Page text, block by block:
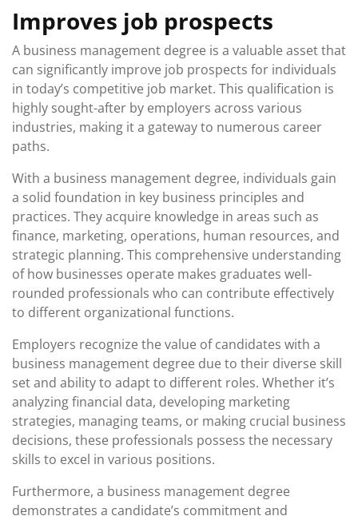
Improves job prospects
A business management degree is a valuable asset that
can significantly improve job prospects for individuals
in today’s competitive job market. This qualification is
highly sought-after by employers across various
industries, making it a gateway to numerous career
paths.
With a business management degree, individuals gain
a solid foundation in key business principles and
practices. They acquire knowledge in areas such as
finance, marketing, operations, human resources, and
strategic planning. This comprehensive understanding
of how businesses operate makes graduates well-
rounded professionals who can contribute effectively
to different organizational functions.
Employers recognize the value of candidates with a
business management degree due to their diverse skill
set and ability to adapt to different roles. Whether it’s
analyzing financial data, developing marketing
strategies, managing teams, or making crucial business
decisions, these professionals possess the necessary
skills to excel in various positions.
Furthermore, a business management degree
demonstrates a candidate’s commitment and